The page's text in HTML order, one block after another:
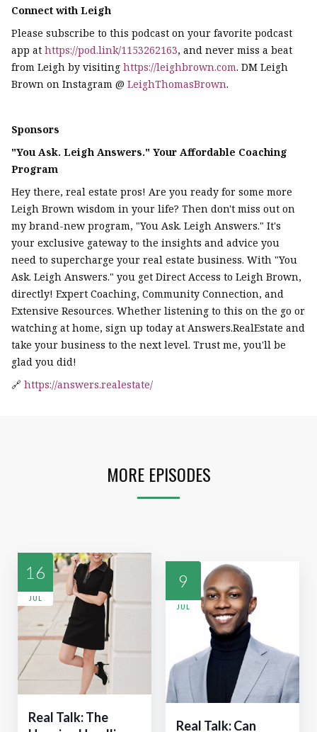
Connect with Leigh
Please subscribe to this podcast on your favorite podcast
app at https://pod.link/1153262163, and never miss a beat
from Leigh by visiting https://leighbrown.com. DM Leigh
Brown on Instagram @ LeighThomasBrown.
Sponsors
"You Ask. Leigh Answers." Your Affordable Coaching
Program
Hey there, real estate pros! Are you ready for some more
Leigh Brown wisdom in your life? Then don't miss out on
my brand-new program, "You Ask. Leigh Answers." It's
your exclusive gateway to the insights and advice you
need to supercharge your real estate business. With "You
Ask. Leigh Answers." you get Direct Access to Leigh Brown,
directly! Expert Coaching, Community Connection, and
Extensive Resources. Whether listening to this on the go or
watching at home, sign up today at Answers.RealEstate and
take your business to the next level. Trust me, you'll be
glad you did!
🔗 https://answers.realestate/
MORE EPISODES
16
JUL
Real Talk: The
9
JUL
Real Talk: Can